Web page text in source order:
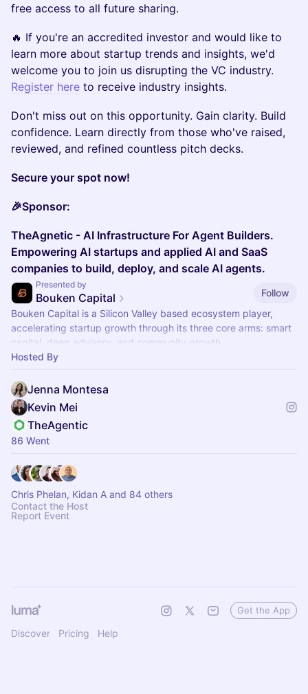
free access to all future sharing.
​🔥 If you're an accredited investor and would like to
learn more about startup trends and insights, we'd
welcome you to join us disrupting the VC industry.
Register here to receive industry insights.
​Don't miss out on this opportunity. Gain clarity. Build
confidence. Learn directly from those who've raised,
reviewed, and refined countless pitch decks.
Secure your spot now!
🎉Sponsor:
TheAgnetic - AI Infrastructure For Agent Builders.
Empowering AI startups and applied AI and SaaS
companies to build, deploy, and scale AI agents.
Presented by
Bouken Capital
Follow
​Bouken Capital is a Silicon Valley based ecosystem player,
accelerating startup growth through its three core arms: smart
capital, deep advisory, and community growth.
Hosted By
Jenna Montesa
Kevin Mei
TheAgentic
86 Went
Chris Phelan, Kidan A and 84 others
Contact the Host
Report Event
Discover Pricing Help
Get the App